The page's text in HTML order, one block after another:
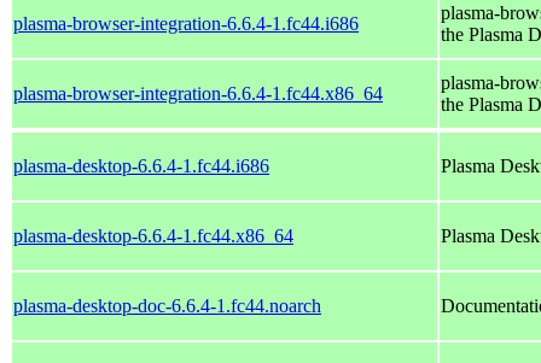
plasma-browser-integration-6.6.4-1.fc44.i686
plasma-
the Plasma
plasma-browser-integration-6.6.4-1.fc44.x86_64
plasma-
the Plasma
plasma-desktop-6.6.4-1.fc44.i686 Plasma
plasma-desktop-6.6.4-1.fc44.x86_64 Plasma
plasma-desktop-doc-6.6.4-1.fc44.noarch